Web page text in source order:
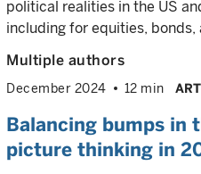
political realities in the US
including for equities,
Multiple authors
December 2024 12 min
Balancing bumps in
picture thinking in